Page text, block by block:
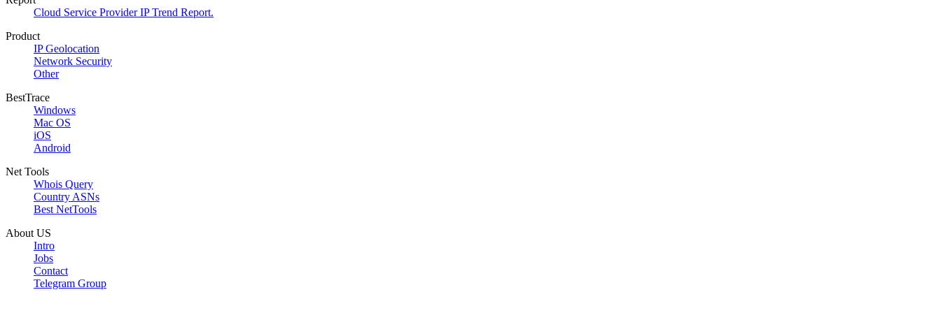
Cloud Service Provider IP Trend Report.
Product
IP Geolocation
Network Security
Other
BestTrace
Windows
Mac OS
iOS
Android
Net Tools
Whois Query
Country ASNs
Best NetTools
About US
Intro
Jobs
Contact
Telegram Group